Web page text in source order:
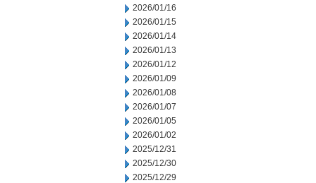
2026/01/16
2026/01/15
2026/01/14
2026/01/13
2026/01/12
2026/01/09
2026/01/08
2026/01/07
2026/01/05
2026/01/02
2025/12/31
2025/12/30
2025/12/29